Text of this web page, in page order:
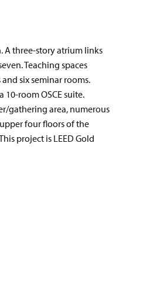
A three-story atrium links
Teaching spaces
six seminar rooms.
room OSCE suite.
gathering area, numerous
four floors of the
project is LEED Gold